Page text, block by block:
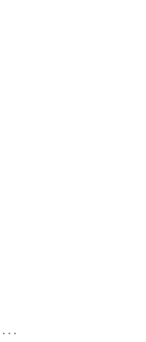
...